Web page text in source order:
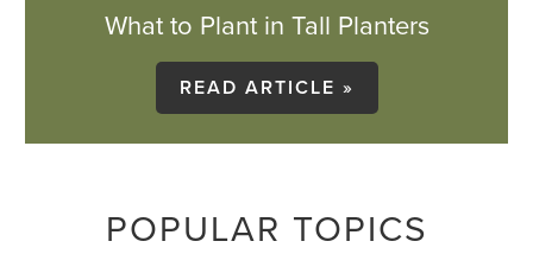
What to Plant in Tall Planters
READ ARTICLE »
POPULAR TOPICS